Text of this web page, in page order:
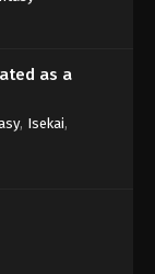
as a
, Isekai,